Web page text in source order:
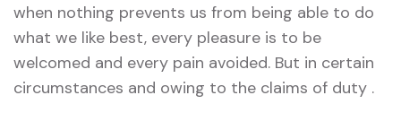
when nothing prevents us from being able to do
what we like best, every pleasure is to be
welcomed and every pain avoided. But in certain
circumstances and owing to the claims of duty .